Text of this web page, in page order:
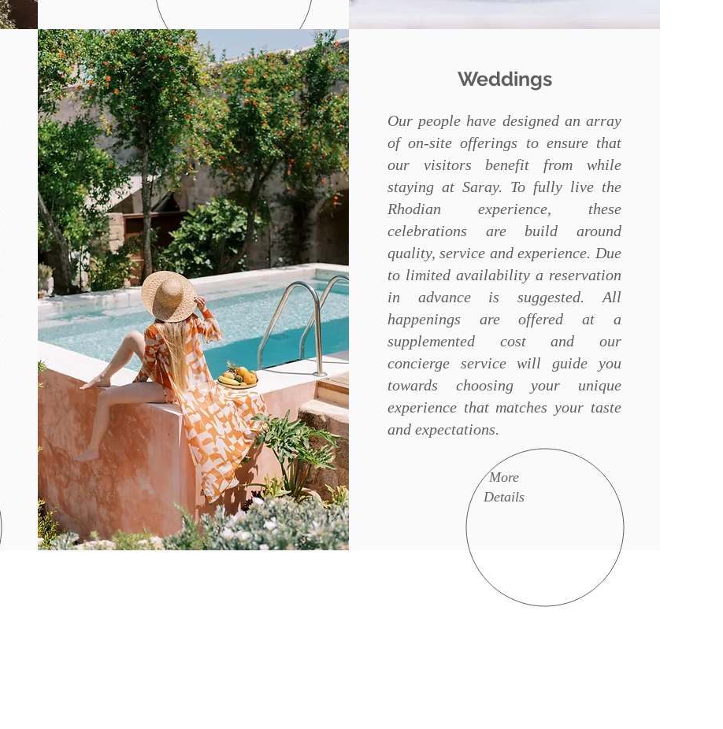
Weddings
Our people have designed an array
of on-site offerings to ensure that
our visitors benefit from while
staying at Saray. To fully live the
Rhodian experience, these
celebrations are build around
quality, service and experience. Due
to limited availability a reservation
in advance is suggested. All
happenings are offered at a
supplemented cost and our
concierge service will guide you
towards choosing your unique
experience that matches your taste
and expectations.
More
Details